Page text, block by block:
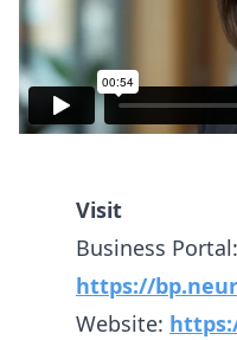
Visit
Business Portal:
https://
Website: